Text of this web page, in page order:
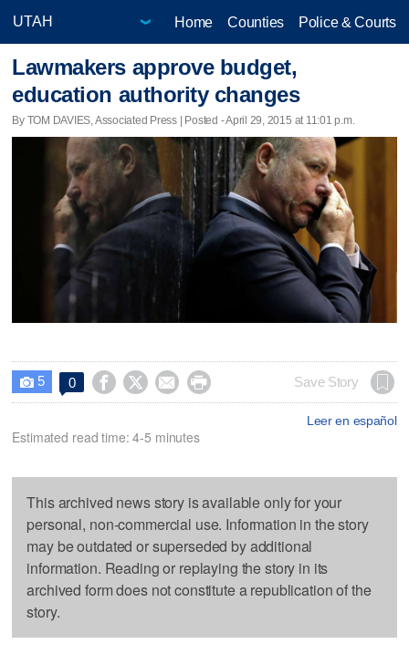
Home Counties Police & Courts
Lawmakers approve budget,
education authority changes
By TOM DAVIES, Associated Press | Posted - April 29, 2015 at 11:01 p.m.
 5 0     Save Story
Leer en español
Estimated read time: 4-5 minutes
This archived news story is available only for your
personal, non-commercial use. Information in the story
may be outdated or superseded by additional
information. Reading or replaying the story in its
archived form does not constitute a republication of the
story.